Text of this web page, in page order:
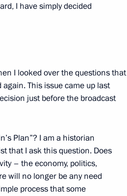
Jiabao
Day
Schools
Flowers
I have simply decided
I looked over the questions that
This issue came up last
just before the broadcast
Plan”? I am a historian
that I ask this question. Does
– the economy, politics,
will no longer be any need
process that some